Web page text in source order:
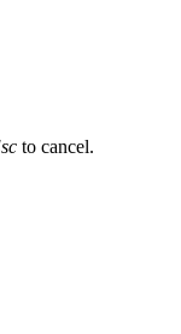
to cancel.